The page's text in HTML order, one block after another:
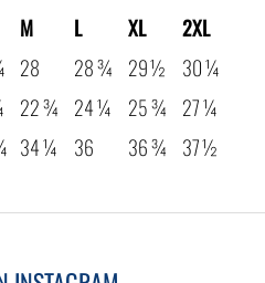
M L XL
2XL
28 28 ¾ 29 ½
30 ¼
22 ¾ 24 ¼ 25 ¾
27 ¼
34 ¼ 36 36 ¾ 37 ½